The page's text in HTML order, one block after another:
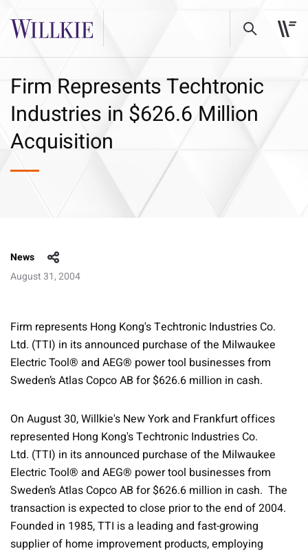
Firm Represents Techtronic
Industries in $626.6 Million
Acquisition
News
August 31, 2004
Firm represents Hong Kong's Techtronic Industries Co.
Ltd. (TTI) in its announced purchase of the Milwaukee
Electric Tool® and AEG® power tool businesses from
Sweden’s Atlas Copco AB for $626.6 million in cash.
On August 30, Willkie's New York and Frankfurt offices
represented Hong Kong's Techtronic Industries Co.
Ltd. (TTI) in its announced purchase of the Milwaukee
Electric Tool® and AEG® power tool businesses from
Sweden’s Atlas Copco AB for $626.6 million in cash. The
transaction is expected to close prior to the end of 2004.
Founded in 1985, TTI is a leading and fast-growing
supplier of home improvement products, employing